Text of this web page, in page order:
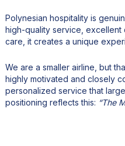
Polynesian hospitality is
high-quality service,
care, it creates a unique
We are a smaller airline, but
highly motivated and closely
personalized service that
positioning reflects this: “The